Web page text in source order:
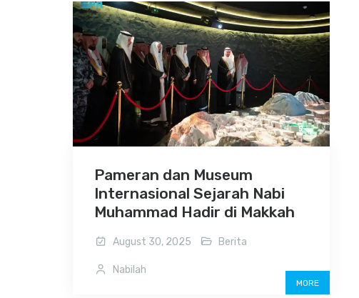
Pameran dan Museum
Internasional Sejarah Nabi
Muhammad Hadir di Makkah
August 30, 2025 Berita
Nabilah
MORE